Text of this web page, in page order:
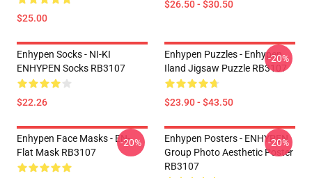
$25.00
$26.50 - $30.50
Enhypen Socks - NI-KI
ENHYPEN Socks RB3107
$22.26
Enhypen Puzzles - Enhypen
Iland Jigsaw Puzzle RB3107
$23.90 - $43.50
-20%
Enhypen Face Masks - EN-
Flat Mask RB3107
-20%
Enhypen Posters - ENHYPEN
Group Photo Aesthetic Poster
RB3107
-20%